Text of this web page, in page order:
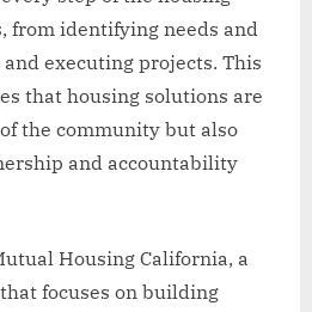
from identifying needs and
executing projects. This
that housing solutions are
the community but also
and accountability
Housing California, a
focuses on building